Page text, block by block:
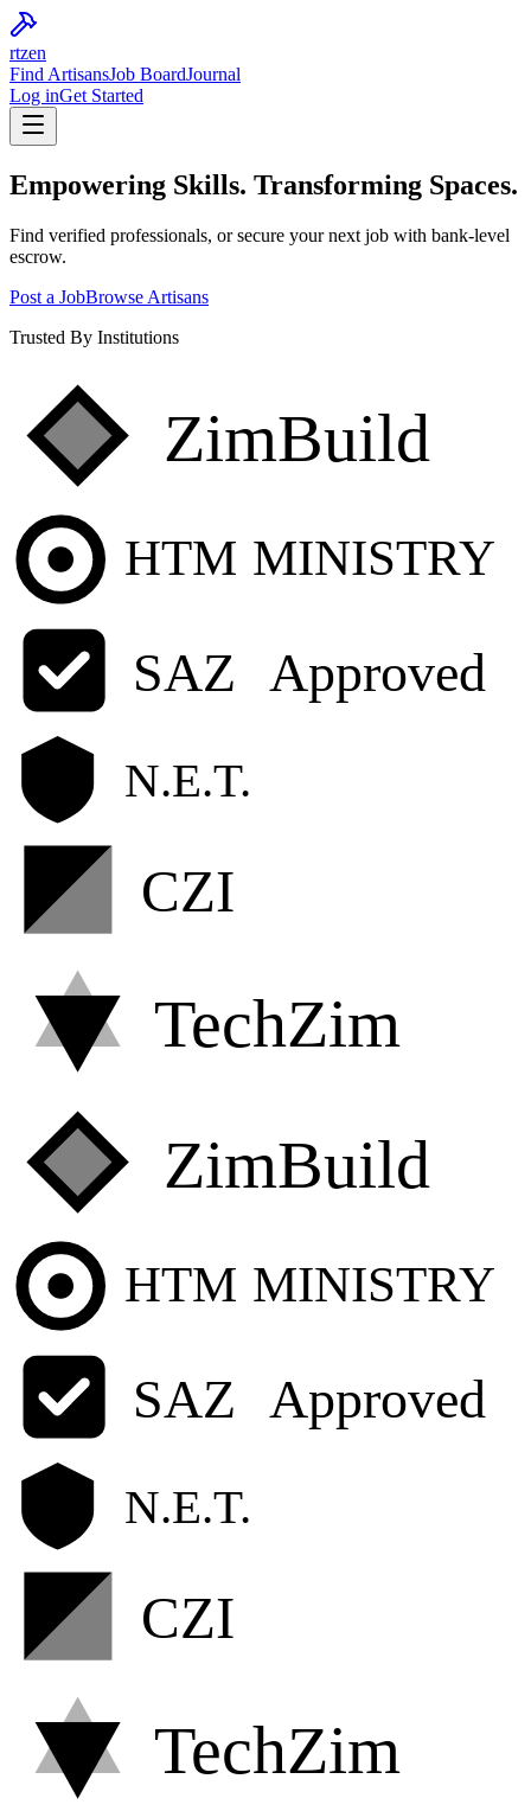
rtzen
Find ArtisansJob BoardJournal
Log inGet Started
Empowering Skills. Transforming Spaces.
Find verified professionals, or secure your next job with bank-level
escrow.
Post a JobBrowse Artisans
Trusted By Institutions
ZimBuild
HTM MINISTRY
SAZ Approved
N.E.T.
CZI
TechZim
ZimBuild
HTM MINISTRY
SAZ Approved
N.E.T.
CZI
TechZim